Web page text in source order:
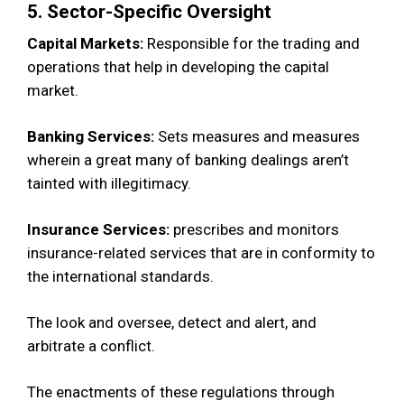
5. Sector-Specific Oversight
Capital Markets: Responsible for the trading and
operations that help in developing the capital
market.
Banking Services: Sets measures and measures
wherein a great many of banking dealings aren’t
tainted with illegitimacy.
Insurance Services: prescribes and monitors
insurance-related services that are in conformity to
the international standards.
The look and oversee, detect and alert, and
arbitrate a conflict.
The enactments of these regulations through